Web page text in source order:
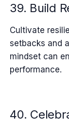
39. Build
Cultivate
setbacks and
mindset can
performance.
40.